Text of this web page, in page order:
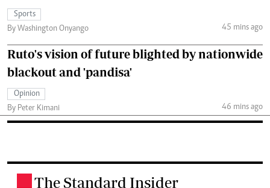
Sports
By Washington Onyango
45 mins ago
Ruto's vision of future blighted by nationwide
blackout and 'pandisa'
Opinion
By Peter Kimani
46 mins ago
The Standard Insider